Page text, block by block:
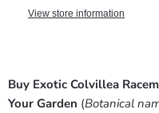
View store information
Buy Exotic Colvillea
Your Garden (Botanical